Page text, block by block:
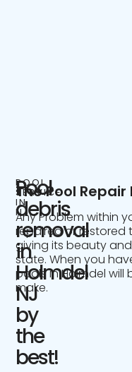
POOL
SERVICE
IN
NJ
Pool
debris
removal
in
Holmdel
NJ
by
the
best!
The Pool
Any Problem within
repaired or restored
giving its beauty
state. When you
pools in Holmdel will
make.